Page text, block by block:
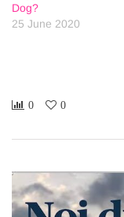
Dog?
25 June 2020
0 0